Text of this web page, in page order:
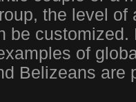
the level of
be customized.
of
Belizeans are